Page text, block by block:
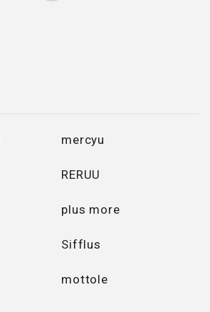
mercyu
RERUU
plus more
Sifflus
mottole